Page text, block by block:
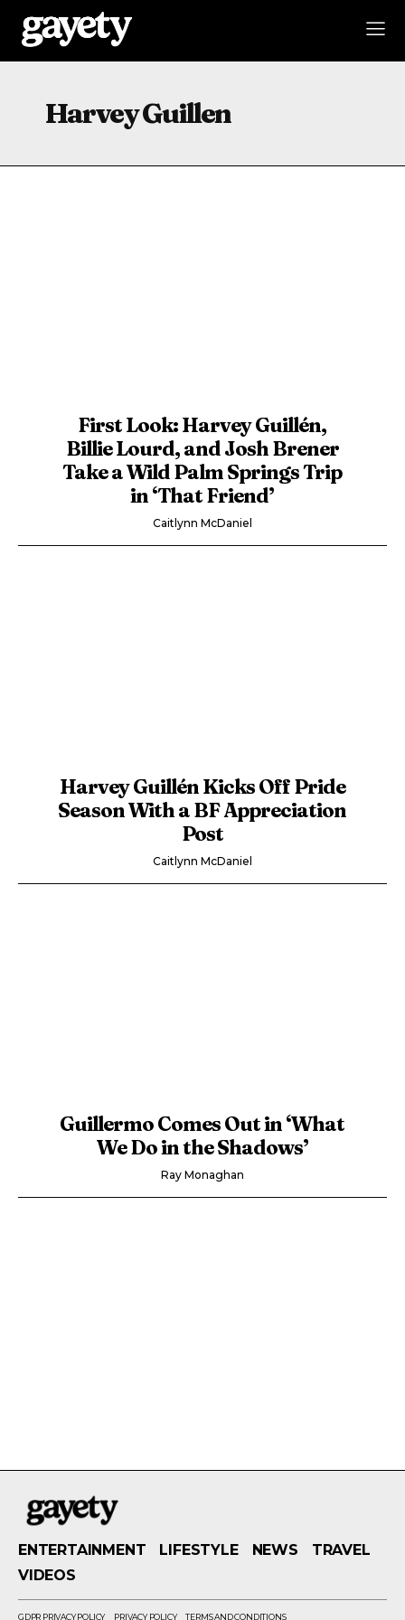
Harvey Guillen
First Look: Harvey Guillén,
Billie Lourd, and Josh Brener
Take a Wild Palm Springs Trip
in ‘That Friend’
Caitlynn McDaniel
Harvey Guillén Kicks Off Pride
Season With a BF Appreciation
Post
Caitlynn McDaniel
Guillermo Comes Out in ‘What
We Do in the Shadows’
Ray Monaghan
ENTERTAINMENT LIFESTYLE NEWS
TRAVEL
VIDEOS
GDPR PRIVACY POLICY PRIVACY POLICY TERMS AND CONDITIONS